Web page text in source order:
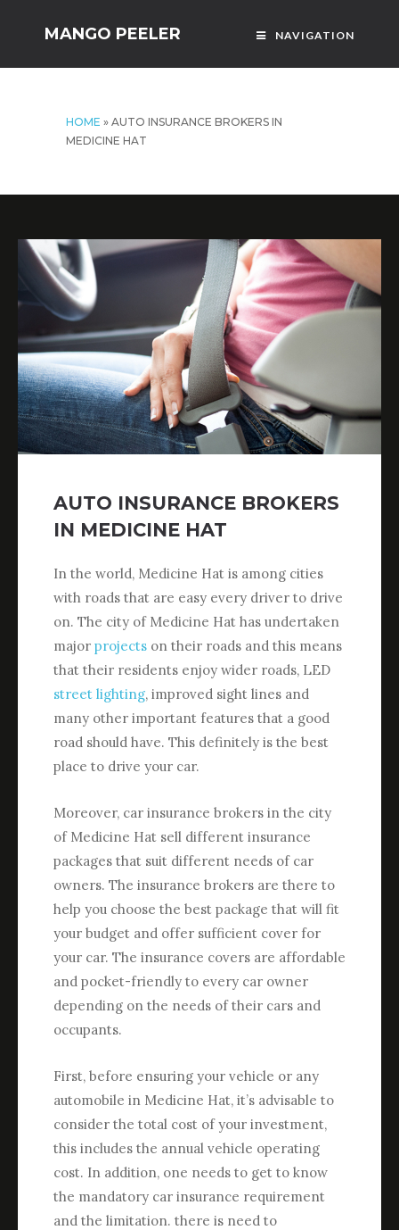
MANGO PEELER NAVIGATION
HOME » AUTO INSURANCE BROKERS IN
MEDICINE HAT
AUTO INSURANCE BROKERS
IN MEDICINE HAT
In the world, Medicine Hat is among cities
with roads that are easy every driver to drive
on. The city of Medicine Hat has undertaken
major projects on their roads and this means
that their residents enjoy wider roads, LED
street lighting, improved sight lines and
many other important features that a good
road should have. This definitely is the best
place to drive your car.
Moreover, car insurance brokers in the city
of Medicine Hat sell different insurance
packages that suit different needs of car
owners. The insurance brokers are there to
help you choose the best package that will fit
your budget and offer sufficient cover for
your car. The insurance covers are affordable
and pocket-friendly to every car owner
depending on the needs of their cars and
occupants.
First, before ensuring your vehicle or any
automobile in Medicine Hat, it’s advisable to
consider the total cost of your investment,
this includes the annual vehicle operating
cost. In addition, one needs to get to know
the mandatory car insurance requirement
and the limitation. there is need to